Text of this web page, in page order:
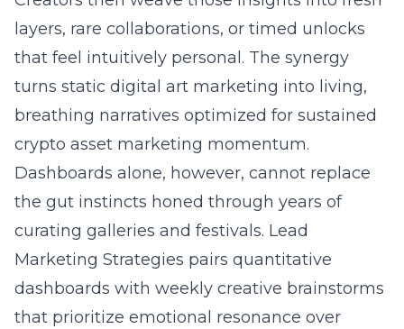
layers, rare collaborations, or timed unlocks
that feel intuitively personal. The synergy
turns static digital art marketing into living,
breathing narratives optimized for sustained
crypto asset marketing momentum.
Dashboards alone, however, cannot replace
the gut instincts honed through years of
curating galleries and festivals. Lead
Marketing Strategies pairs quantitative
dashboards with weekly creative brainstorms
that prioritize emotional resonance over